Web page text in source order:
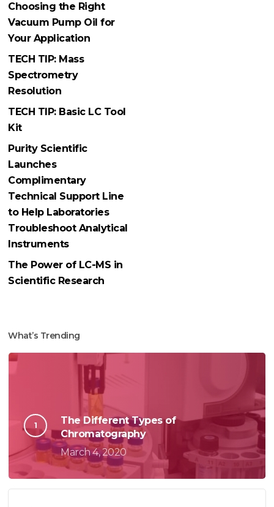
Choosing the Right
Vacuum Pump Oil for
Your Application
TECH TIP: Mass
Spectrometry
Resolution
TECH TIP: Basic LC Tool
Kit
Purity Scientific
Launches
Complimentary
Technical Support Line
to Help Laboratories
Troubleshoot Analytical
Instruments
The Power of LC-MS in
Scientific Research
What’s Trending
The Different Types of
Chromatography
March 4, 2020